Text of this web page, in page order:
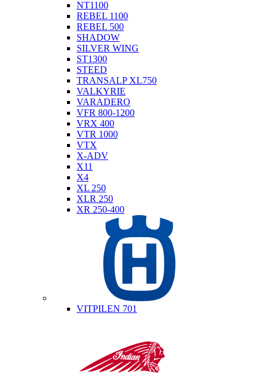
NT1100
REBEL 1100
REBEL 500
SHADOW
SILVER WING
ST1300
STEED
TRANSALP XL750
VALKYRIE
VARADERO
VFR 800-1200
VRX 400
VTR 1000
VTX
X-ADV
X11
X4
XL 250
XLR 250
XR 250-400
VITPILEN 701